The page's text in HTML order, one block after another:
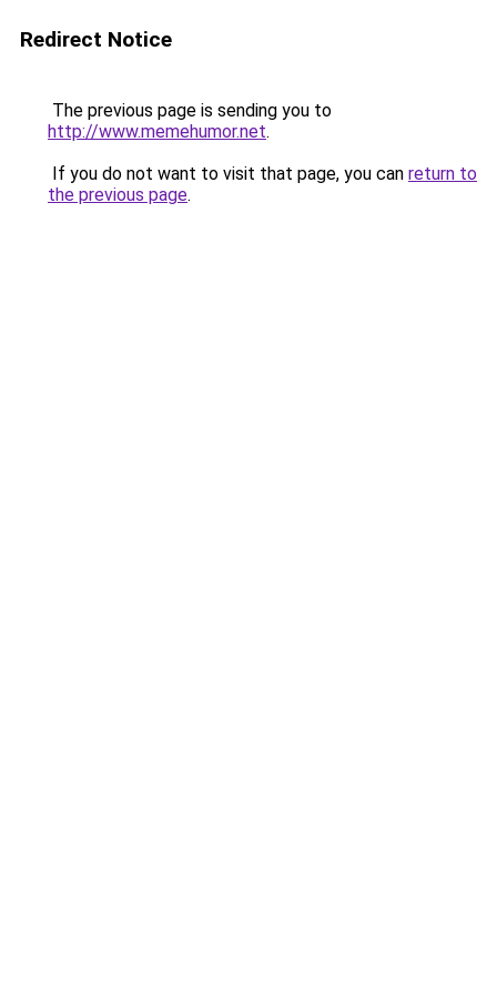
Redirect Notice
The previous page is sending you to
http://www.memehumor.net.
If you do not want to visit that page, you can return to
the previous page.